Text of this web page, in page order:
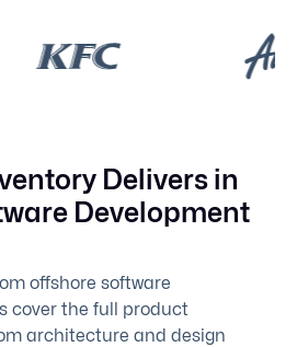
Delivers in
Development
offshore software
cover the full product
architecture and design